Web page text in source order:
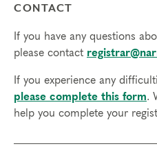
CONTACT
If you have any questions
please contact
If you experience any
please complete this form.
help you complete your